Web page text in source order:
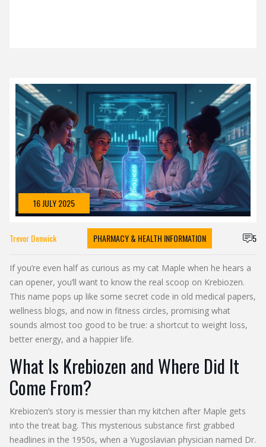
16 JULY 2025
Trevor Denwick PHARMACY & HEALTH INFORMATION 5
If you’re even half as curious as my cat Maple when he hears a
can opener, you’ll want to know the real scoop on Krebiozen.
This name pops up like some secret code in old medical papers,
wellness blogs, and now in fitness circles, promising what
sounds almost too good to be true: a shortcut to weight loss,
better energy, and a happier life.
What Is Krebiozen and Where Did It
Come From?
Krebiozen’s story is messier than my kitchen after Maple gets
into the treat bag. This mysterious substance first grabbed
headlines in the 1950s, when a Yugoslavian physician named Dr.